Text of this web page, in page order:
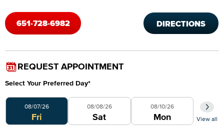
651-728-6982 DIRECTIONS
REQUEST APPOINTMENT
Select Your Preferred Day*
Select Your Preferred Day
08/07/26
Fri
08/08/26
Sat
08/10/26
Mon View all